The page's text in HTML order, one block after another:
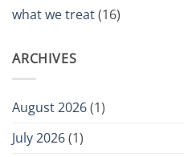
what we treat(16)
ARCHIVES
August 2026(1)
July 2026(1)